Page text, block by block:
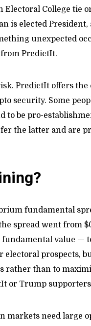
Electoral College tie
is elected
unexpected
PredictIt.
PredictIt offers
security. Some
to be pro-
the latter and are
fundamental
spread went from
value —
electoral prospects,
rather than to
or Trump
markets need large